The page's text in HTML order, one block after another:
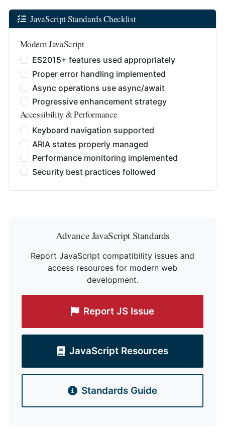
JavaScript Standards Checklist
Modern JavaScript
ES2015+ features used appropriately
Proper error handling implemented
Async operations use async/await
Progressive enhancement strategy
Accessibility & Performance
Keyboard navigation supported
ARIA states properly managed
Performance monitoring implemented
Security best practices followed
Advance JavaScript Standards
Report JavaScript compatibility issues and
access resources for modern web
development.
Report JS Issue
JavaScript Resources
Standards Guide